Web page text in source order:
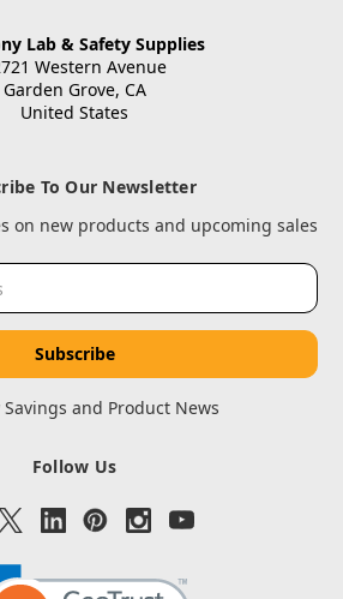
Lab & Safety Supplies
Western Avenue
Garden Grove, CA
United States
To Our Newsletter
on new products and upcoming sales
and Product News
Follow Us